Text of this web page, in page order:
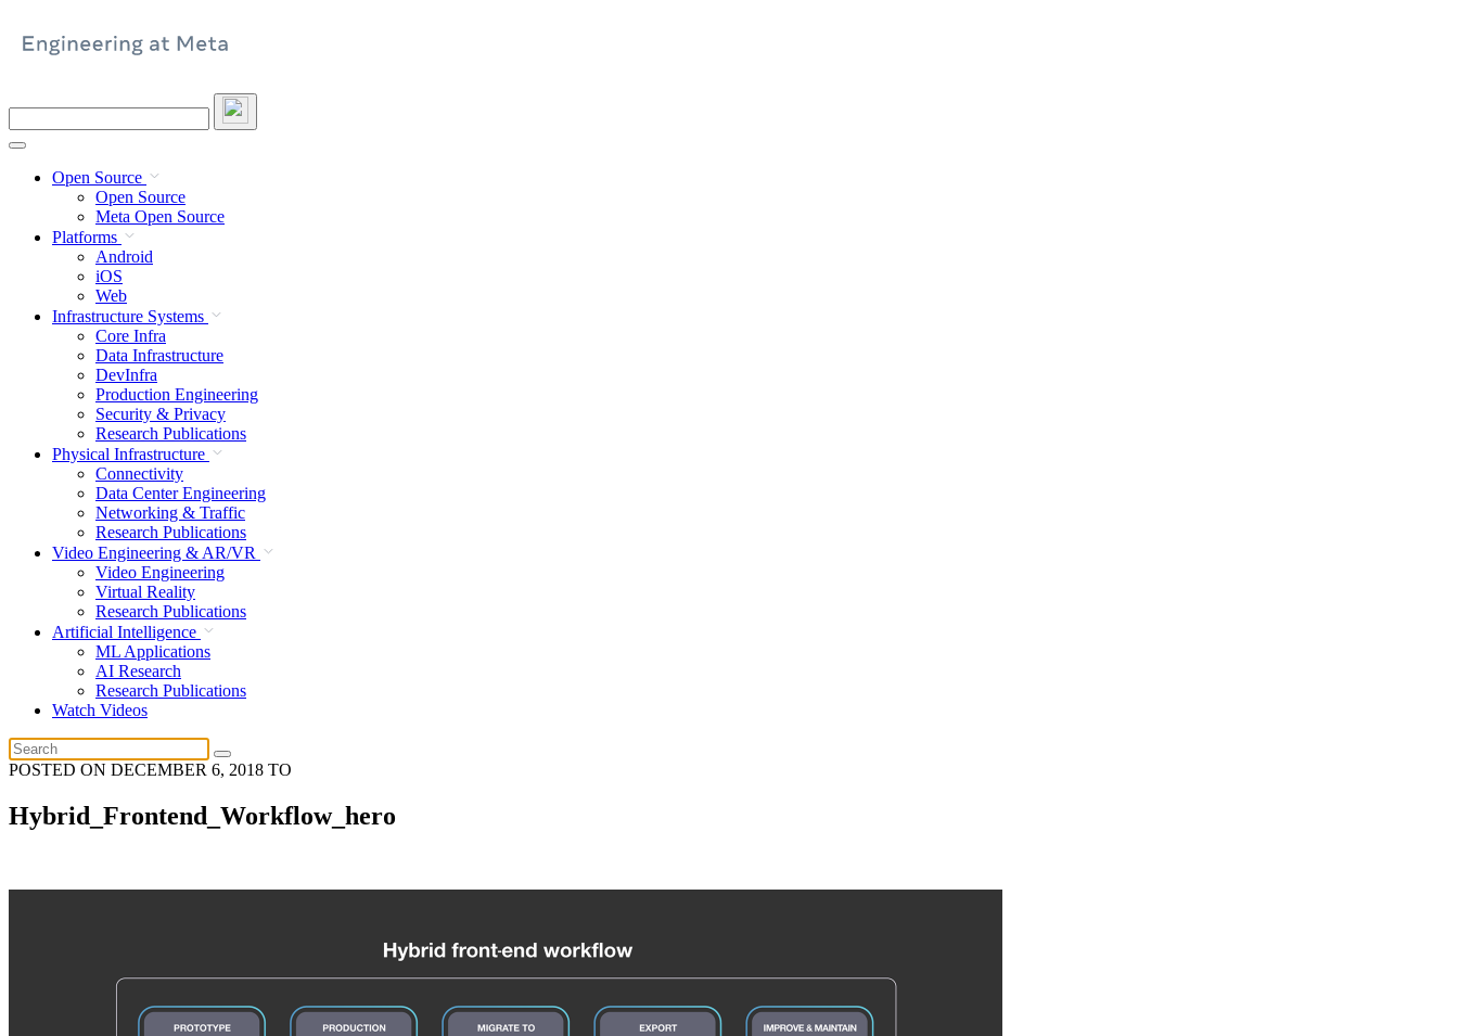
site
Open Source
Open Source
Meta Open Source
Platforms
Android
iOS
Web
Infrastructure Systems
Core Infra
Data Infrastructure
DevInfra
Production Engineering
Security & Privacy
Research Publications
Physical Infrastructure
Connectivity
Data Center Engineering
Networking & Traffic
Research Publications
Video Engineering & AR/VR
Video Engineering
Virtual Reality
Research Publications
Artificial Intelligence
ML Applications
AI Research
Research Publications
Watch Videos
POSTED ON DECEMBER 6, 2018 TO
Hybrid_Frontend_Workflow_hero